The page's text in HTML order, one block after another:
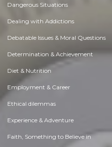
Dangerous Situations
Dealing with Addictions
Debatable Issues & Moral Questions
Determination & Achievement
Diet & Nutrition
Employment & Career
Ethical dilemmas
Experience & Adventure
Faith, Something to Believe in